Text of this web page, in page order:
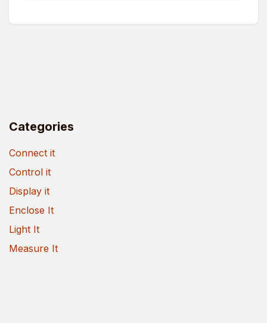
Categories
Connect it
Control it
Display it
Enclose It
Light It
Measure It